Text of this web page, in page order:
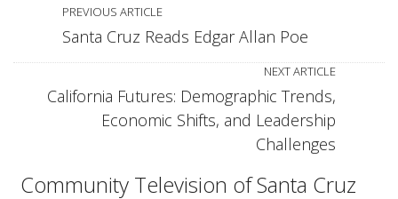
PREVIOUS ARTICLE
Santa Cruz Reads Edgar Allan Poe
NEXT ARTICLE
California Futures: Demographic Trends,
Economic Shifts, and Leadership
Challenges
Community Television of Santa Cruz